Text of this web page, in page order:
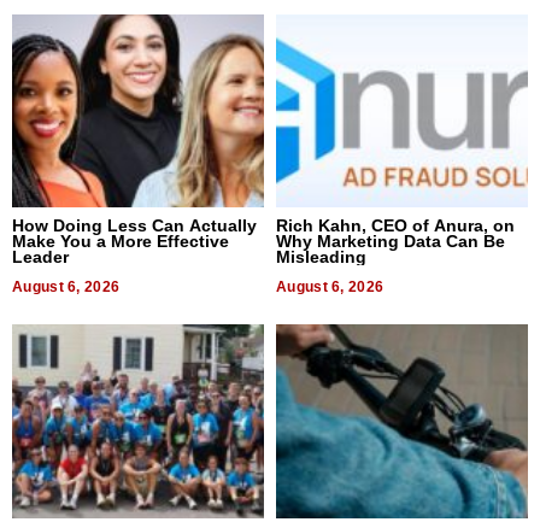
How Doing Less Can Actually
Make You a More Effective
Leader
August 6, 2026
Rich Kahn, CEO of Anura, on
Why Marketing Data Can Be
Misleading
August 6, 2026